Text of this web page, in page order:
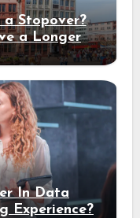
Stopover?
a Longer
In Data
Experience?